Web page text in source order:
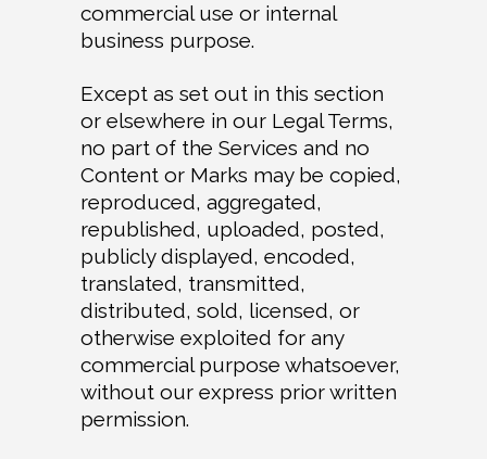
commercial use or internal
business purpose.
Except as set out in this section
or elsewhere in our Legal Terms,
no part of the Services and no
Content or Marks may be copied,
reproduced, aggregated,
republished, uploaded, posted,
publicly displayed, encoded,
translated, transmitted,
distributed, sold, licensed, or
otherwise exploited for any
commercial purpose whatsoever,
without our express prior written
permission.